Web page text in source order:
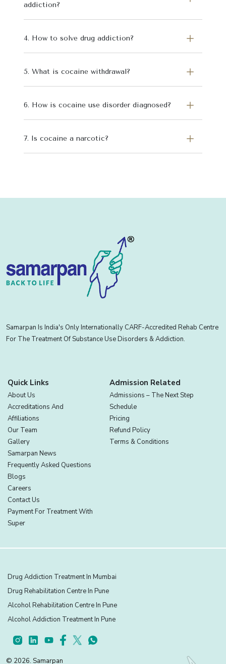
addiction?
4. How to solve drug addiction?
5. What is cocaine withdrawal?
6. How is cocaine use disorder diagnosed?
7. Is cocaine a narcotic?
Samarpan Is India's Only Internationally CARF-Accredited Rehab Centre
For The Treatment Of Substance Use Disorders & Addiction.
Quick Links
About Us
Accreditations And
Affiliations
Our Team
Gallery
Samarpan News
Frequently Asked Questions
Blogs
Careers
Contact Us
Payment For Treatment With
Super
Admission Related
Admissions – The Next Step
Schedule
Pricing
Refund Policy
Terms & Conditions
Drug Addiction Treatment In Mumbai
Drug Rehabilitation Centre In Pune
Alcohol Rehabilitation Centre In Pune
Alcohol Addiction Treatment In Pune
© 2026. Samarpan